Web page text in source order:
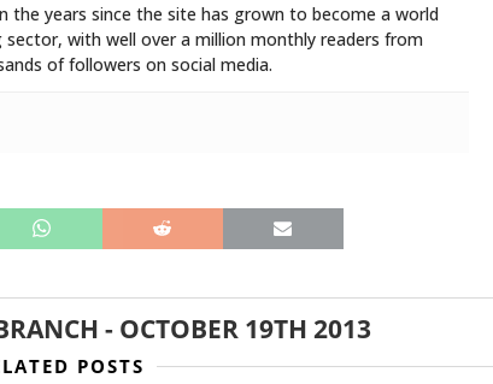
the years since the site has grown to become a world
with well over a million monthly readers from
of followers on social media.
- OCTOBER 19TH 2013
POSTS